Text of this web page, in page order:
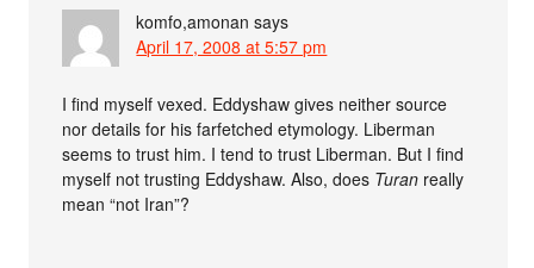
komfo,amonan says
April 17, 2008 at 5:57 pm
I find myself vexed. Eddyshaw gives neither source
nor details for his farfetched etymology. Liberman
seems to trust him. I tend to trust Liberman. But I find
myself not trusting Eddyshaw. Also, does Turan really
mean “not Iran”?